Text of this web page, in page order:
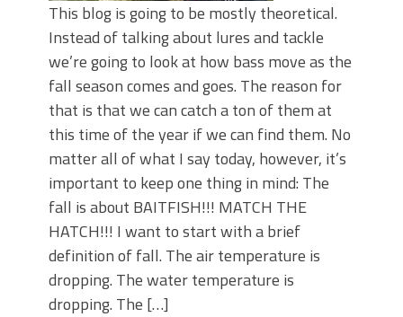
This blog is going to be mostly theoretical.
Instead of talking about lures and tackle
we’re going to look at how bass move as the
fall season comes and goes. The reason for
that is that we can catch a ton of them at
this time of the year if we can find them. No
matter all of what I say today, however, it’s
important to keep one thing in mind: The
fall is about BAITFISH!!! MATCH THE
HATCH!!! I want to start with a brief
definition of fall. The air temperature is
dropping. The water temperature is
dropping. The […]